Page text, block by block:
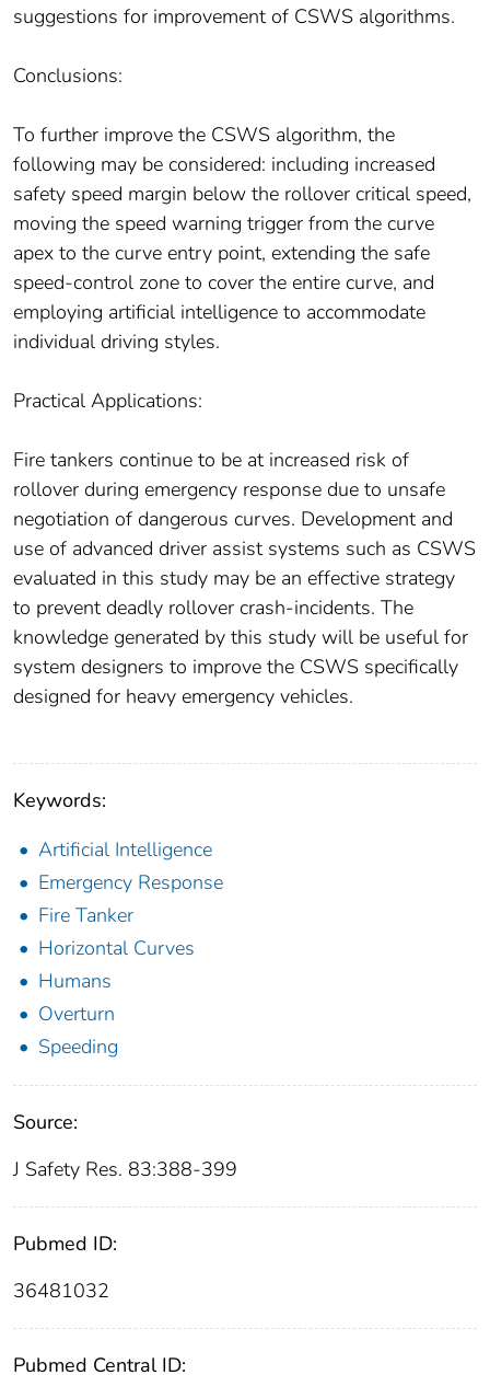
suggestions for improvement of CSWS algorithms.
Conclusions:
To further improve the CSWS algorithm, the
following may be considered: including increased
safety speed margin below the rollover critical speed,
moving the speed warning trigger from the curve
apex to the curve entry point, extending the safe
speed-control zone to cover the entire curve, and
employing artificial intelligence to accommodate
individual driving styles.
Practical Applications:
Fire tankers continue to be at increased risk of
rollover during emergency response due to unsafe
negotiation of dangerous curves. Development and
use of advanced driver assist systems such as CSWS
evaluated in this study may be an effective strategy
to prevent deadly rollover crash-incidents. The
knowledge generated by this study will be useful for
system designers to improve the CSWS specifically
designed for heavy emergency vehicles.
Keywords:
Artificial Intelligence
Emergency Response
Fire Tanker
Horizontal Curves
Humans
Overturn
Speeding
Source:
J Safety Res. 83:388-399
Pubmed ID:
36481032
Pubmed Central ID: